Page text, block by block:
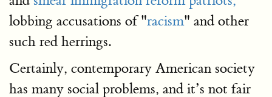
lobbing accusations of "racism" and other
such red herrings.
Certainly, contemporary American society
has many social problems, and it’s not fair